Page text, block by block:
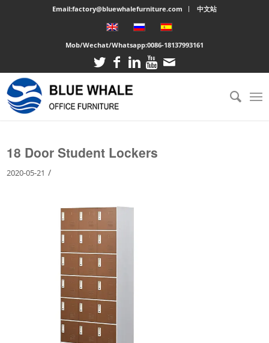
Email:factory@bluewhalefurniture.com 中文站
Mob/Wechat/Whatsapp:0086-18137993161
You are here: Home /Large cabinet
18 Door Student Lockers
18 Door Student Lockers
2020-05-21 /